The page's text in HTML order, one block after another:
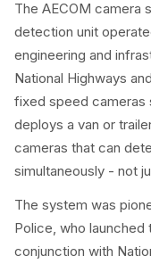
The AECOM camera
detection unit
engineering and
National Highways
fixed speed cameras
deploys a van or
cameras that can
simultaneously - not
The system was
Police, who launched
conjunction with